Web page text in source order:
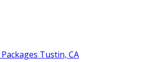
Tustin, CA